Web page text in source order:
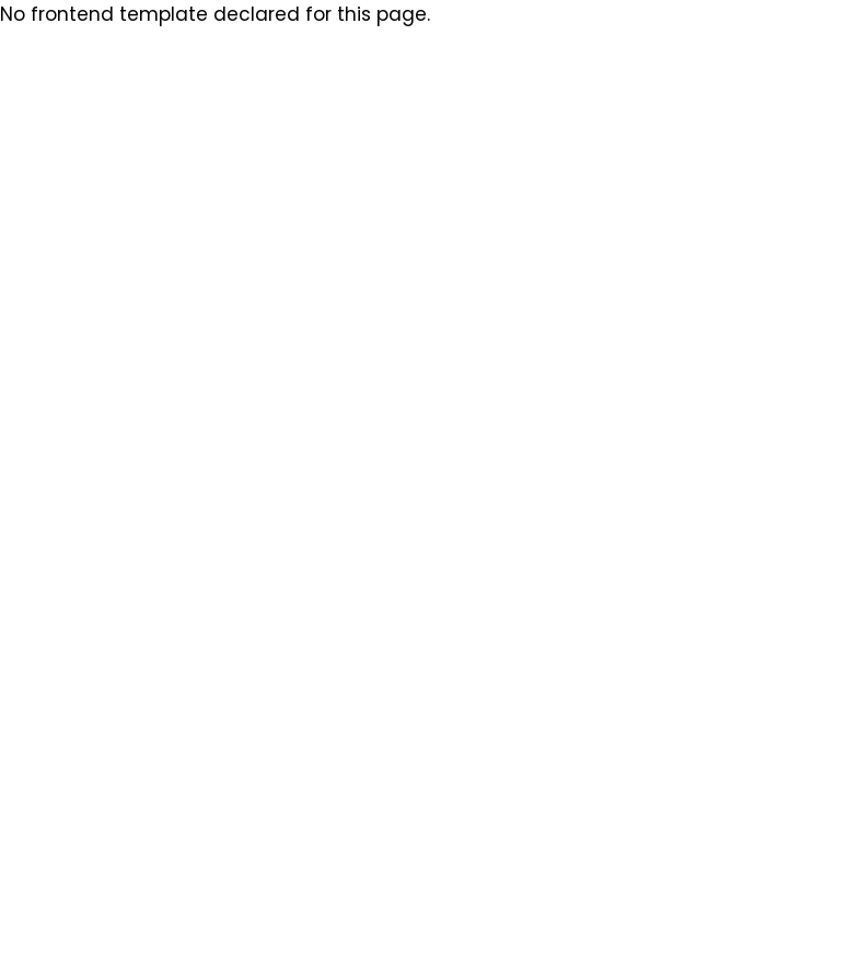
No frontend template declared for this page.